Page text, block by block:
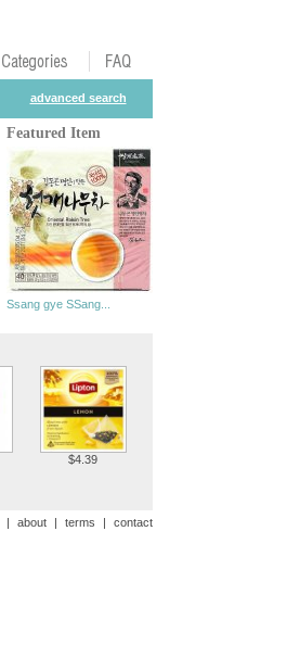
advanced search
Featured Item
Ssang gye SSang...
$4.39
| about | terms | contact